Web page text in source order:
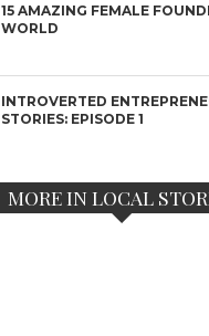
15 AMAZING FEMALE
WORLD
INTROVERTED
STORIES: EPISODE 1
MORE IN LOCAL